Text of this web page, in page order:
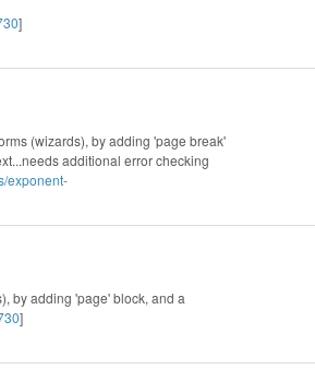
]
(wizards), by adding 'page break'
additional error checking
exponent-
by adding 'page' block, and a
]